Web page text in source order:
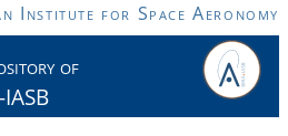
Institute for Space Aeronomy
of